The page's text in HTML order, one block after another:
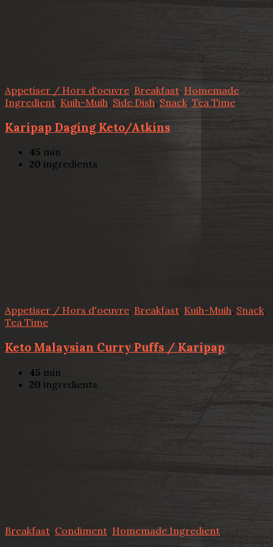
Appetiser / Hors d'oeuvre, Breakfast, Homemade
Ingredient Kuih-Muih, Side Dish, Snack, Tea Time
Karipap Daging Keto/Atkins
45 min
20 ingredients
Appetiser / Hors d'oeuvre, Breakfast, Kuih-Muih, Snack,
Tea Time
Keto Malaysian Curry Puffs / Karipap
45 min
20 ingredients
Breakfast Condiment, Homemade Ingredient